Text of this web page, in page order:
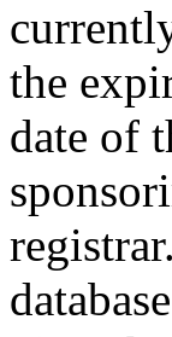
the
date of